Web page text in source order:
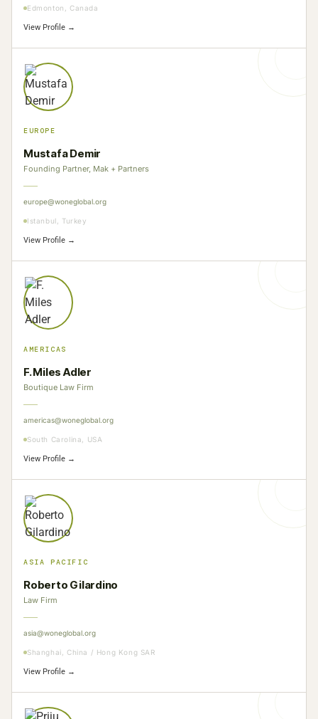
Edmonton, Canada
View Profile →
EUROPE
Mustafa Demir
Founding Partner, Mak + Partners
europe@woneglobal.org
Istanbul, Turkey
View Profile →
AMERICAS
F. Miles Adler
Boutique Law Firm
americas@woneglobal.org
South Carolina, USA
View Profile →
ASIA PACIFIC
Roberto Gilardino
Law Firm
asia@woneglobal.org
Shanghai, China / Hong Kong SAR
View Profile →